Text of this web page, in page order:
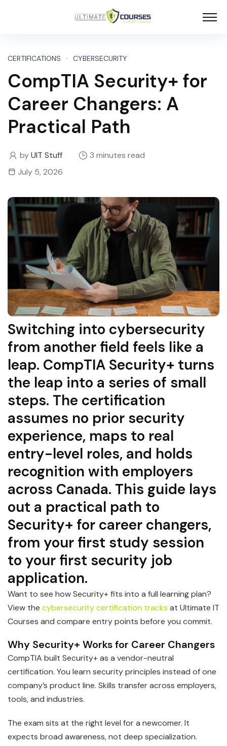
CERTIFICATIONS CYBERSECURITY
CompTIA Security+ for
Career Changers: A
Practical Path
byUIT Stuff
3 minutes read
July 5, 2026
Switching into cybersecurity
from another field feels like a
leap. CompTIA Security+ turns
the leap into a series of small
steps. The certification
assumes no prior security
experience, maps to real
entry-level roles, and holds
recognition with employers
across Canada. This guide lays
out a practical path to
Security+ for career changers,
from your first study session
to your first security job
application.
Want to see how Security+ fits into a full learning plan?
View the cybersecurity certification tracks at Ultimate IT
Courses and compare entry points before you commit.
Why Security+ Works for Career Changers
CompTIA built Security+ as a vendor-neutral
certification. You learn security principles instead of one
company’s product line. Skills transfer across employers,
tools, and industries.
The exam sits at the right level for a newcomer. It
expects broad awareness, not deep specialization.